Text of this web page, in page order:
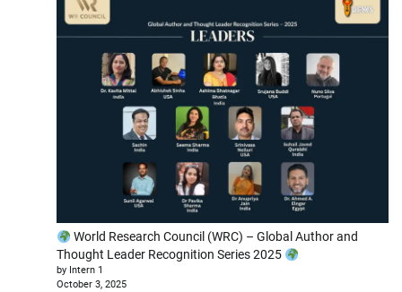
World Research Council (WRC) – Global Author and
Thought Leader Recognition Series 2025
by Intern 1
October 3, 2025